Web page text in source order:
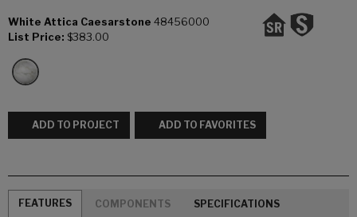
White Attica Caesarstone 48456000
List Price: $383.00
ADD TO PROJECT ADD TO FAVORITES
FEATURES COMPONENTS SPECIFICATIONS